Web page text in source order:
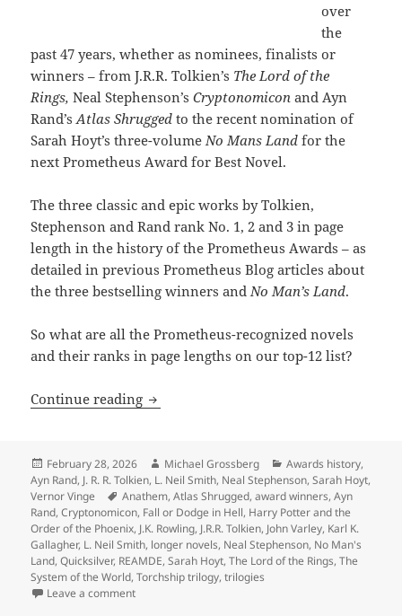
over
the
past 47 years, whether as nominees, finalists or
winners – from J.R.R. Tolkien’s The Lord of the
Rings, Neal Stephenson’sCryptonomiconand Ayn
Rand’sAtlas Shrugged to the recent nomination of
Sarah Hoyt’s three-volumeNo Mans Land for the
next Prometheus Award for Best Novel.
The three classic and epic works by Tolkien,
Stephenson and Rand rank No. 1, 2 and 3 in page
length in the history of the Prometheus Awards – as
detailed in previous Prometheus Blog articles about
the three bestselling winners andNo Man’s Land.
So what are all the Prometheus-recognized novels
and their ranks in page lengths on our top-12 list?
Continue reading The biggest novels in Prometheus
Posted
on
February 28, 2026 Author
Michael Grossberg Categories
Awards history,
Ayn Rand, J. R. R. Tolkien, L. Neil Smith, Neal Stephenson,Sarah Hoyt,
Vernor Vinge
Tags
Anathem,Atlas Shrugged,award winners,Ayn
Rand,Cryptonomicon, Fall or Dodge in Hell, Harry Potter and the
Order of the Phoenix, J.K. Rowling, J.R.R. Tolkien, John Varley, Karl K.
Gallagher, L. Neil Smith, longer novels, Neal Stephenson, No Man's
Land,Quicksilver, REAMDE,Sarah Hoyt,The Lord of the Rings,The
System of the World,Torchship trilogy,trilogies
Leave a commenton The biggest novels in Prometheus history: An